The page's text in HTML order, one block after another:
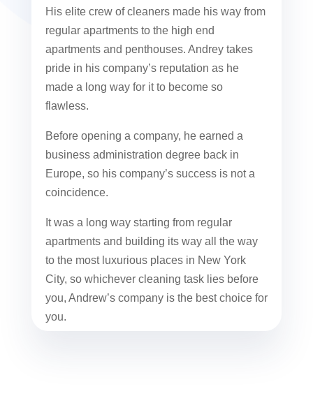
His elite crew of cleaners made his way from
regular apartments to the high end
apartments and penthouses. Andrey takes
pride in his company’s reputation as he
made a long way for it to become so
flawless.
Before opening a company, he earned a
business administration degree back in
Europe, so his company’s success is not a
coincidence.
It was a long way starting from regular
apartments and building its way all the way
to the most luxurious places in New York
City, so whichever cleaning task lies before
you, Andrew’s company is the best choice for
you.